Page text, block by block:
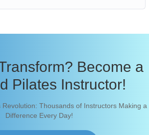
Become a
Pilates Instructor!
Thousands of Instructors Making a
Difference Every Day!